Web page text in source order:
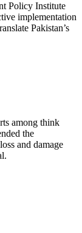
Policy Institute
implementation
Pakistan’s
among think
the
and damage